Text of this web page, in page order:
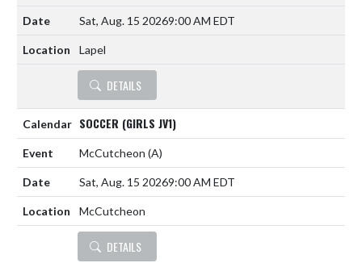
Sat, Aug. 15 20269:00 AM EDT
Lapel
DETAILS
SOCCER (GIRLS JV1)
McCutcheon (A)
Sat, Aug. 15 20269:00 AM EDT
McCutcheon
DETAILS